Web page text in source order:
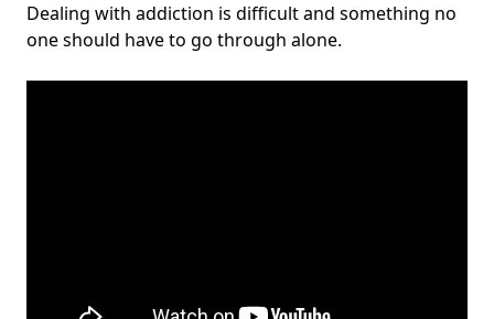
Dealing with addiction is difficult and something no
one should have to go through alone.